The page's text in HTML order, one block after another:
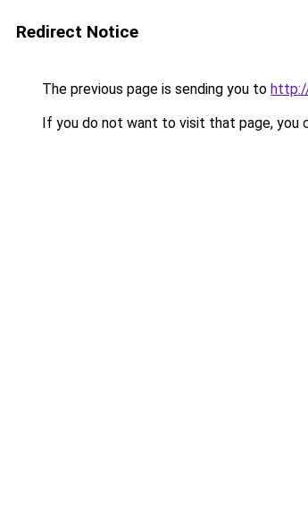
Redirect Notice
The previous page is sending you to
If you do not want to visit that page, you